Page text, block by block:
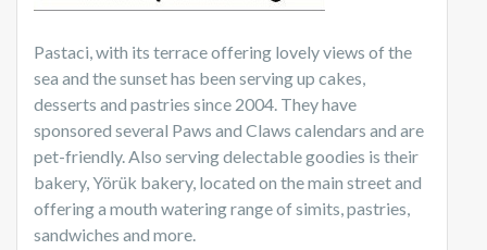
Pastaci, with its terrace offering lovely views of the
sea and the sunset has been serving up cakes,
desserts and pastries since 2004. They have
sponsored several Paws and Claws calendars and are
pet-friendly. Also serving delectable goodies is their
bakery, Yörük bakery, located on the main street and
offering a mouth watering range of simits, pastries,
sandwiches and more.